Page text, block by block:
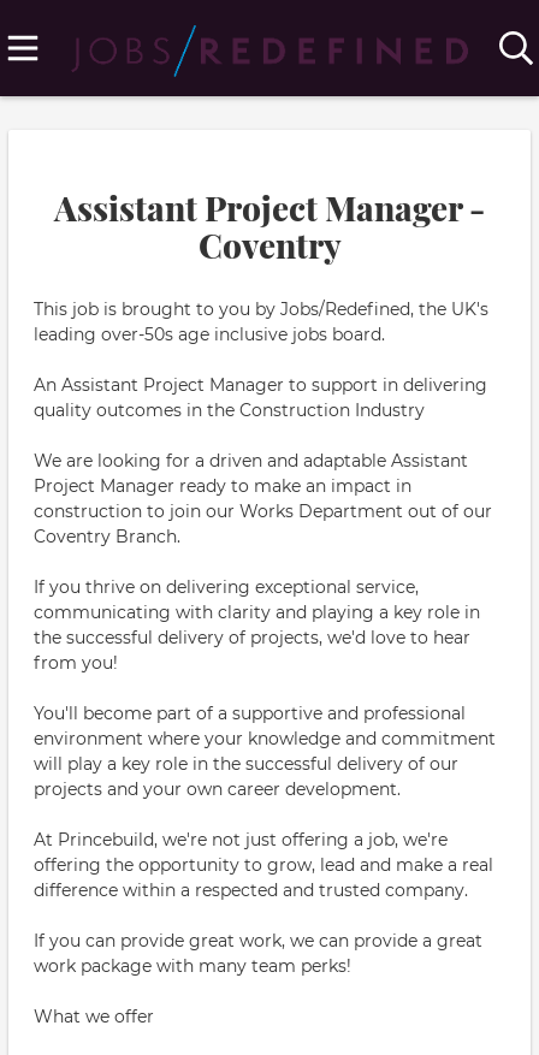
Assistant Project Manager -
Coventry
This job is brought to you by Jobs/Redefined, the UK's
leading over-50s age inclusive jobs board.
An Assistant Project Manager to support in delivering
quality outcomes in the Construction Industry
We are looking for a driven and adaptable Assistant
Project Manager ready to make an impact in
construction to join our Works Department out of our
Coventry Branch.
If you thrive on delivering exceptional service,
communicating with clarity and playing a key role in
the successful delivery of projects, we'd love to hear
from you!
You'll become part of a supportive and professional
environment where your knowledge and commitment
will play a key role in the successful delivery of our
projects and your own career development.
At Princebuild, we're not just offering a job, we're
offering the opportunity to grow, lead and make a real
difference within a respected and trusted company.
If you can provide great work, we can provide a great
work package with many team perks!
What we offer